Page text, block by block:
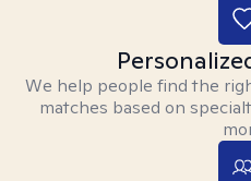
We help people find the
matches based on